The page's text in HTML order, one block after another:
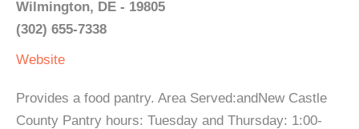
Wilmington, DE - 19805
(302) 655-7338
Website
Provides a food pantry. Area Served:andNew Castle
County Pantry hours: Tuesday and Thursday: 1:00-